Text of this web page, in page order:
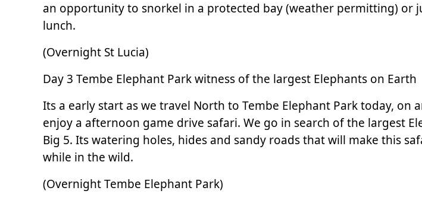
an opportunity to snorkel in a protected bay (weather permitting) or
lunch.
(Overnight St Lucia)
Day 3 Tembe Elephant Park witness of the largest Elephants on Earth
Its a early start as we travel North to Tembe Elephant Park today,
enjoy a afternoon game drive safari. We go in search of the largest
Big 5. Its watering holes, hides and sandy roads that will make this
while in the wild.
(Overnight Tembe Elephant Park)